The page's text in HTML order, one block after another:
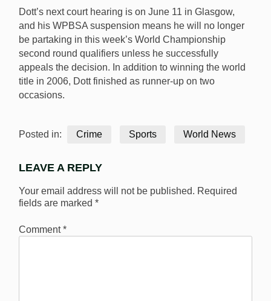
Dott’s next court hearing is on June 11 in Glasgow,
and his WPBSA suspension means he will no longer
be partaking in this week’s World Championship
second round qualifiers unless he successfully
appeals the decision. In addition to winning the world
title in 2006, Dott finished as runner-up on two
occasions.
Posted in: Crime Sports World News
LEAVE A REPLY
Your email address will not be published. Required
fields are marked *
Comment*